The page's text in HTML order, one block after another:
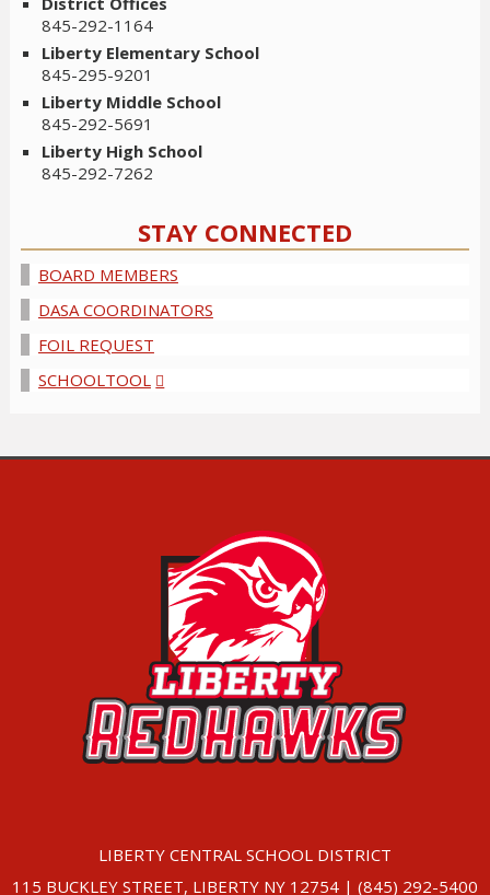
845-292-1164
Liberty Elementary School
845-295-9201
Liberty Middle School
845-292-5691
Liberty High School
845-292-7262
STAY CONNECTED
BOARD MEMBERS
DASA COORDINATORS
FOIL REQUEST
SCHOOLTOOL
LIBERTY CENTRAL SCHOOL DISTRICT
115 BUCKLEY STREET, LIBERTY NY 12754 | (845) 292-5400